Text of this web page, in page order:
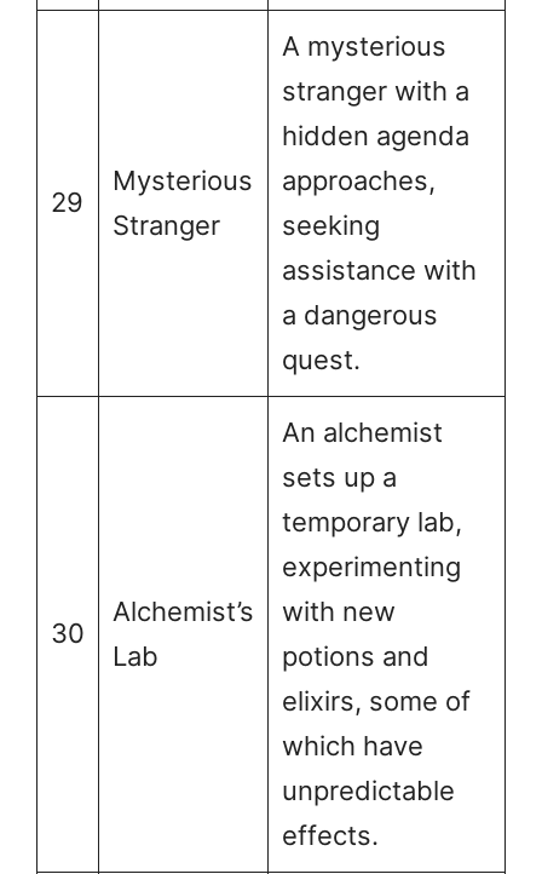
29
Mysterious
Stranger
A mysterious
stranger with a
hidden agenda
approaches,
seeking
assistance with
a dangerous
quest.
30
Alchemist’s
Lab
An alchemist
sets up a
temporary lab,
experimenting
with new
potions and
elixirs, some of
which have
unpredictable
effects.